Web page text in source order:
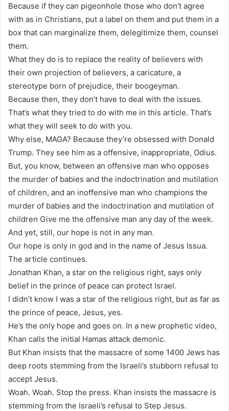
Because if they can pigeonhole those who don’t agree
with as in Christians, put a label on them and put them in a
box that can marginalize them, delegitimize them, counsel
them.
What they do is to replace the reality of believers with
their own projection of believers, a caricature, a
stereotype born of prejudice, their boogeyman.
Because then, they don’t have to deal with the issues.
That’s what they tried to do with me in this article. That’s
what they will seek to do with you.
Why else, MAGA? Because they’re obsessed with Donald
Trump. They see him as a offensive, inappropriate, Odius.
But, you know, between an offensive man who opposes
the murder of babies and the indoctrination and mutilation
of children, and an inoffensive man who champions the
murder of babies and the indoctrination and mutilation of
children Give me the offensive man any day of the week.
And yet, still, our hope is not in any man.
Our hope is only in god and in the name of Jesus Issua.
The article continues.
Jonathan Khan, a star on the religious right, says only
belief in the prince of peace can protect Israel.
I didn’t know I was a star of the religious right, but as far as
the prince of peace, Jesus, yes.
He’s the only hope and goes on. In a new prophetic video,
Khan calls the initial Hamas attack demonic.
But Khan insists that the massacre of some 1400 Jews has
deep roots stemming from the Israeli’s stubborn refusal to
accept Jesus.
Woah. Woah. Stop the press. Khan insists the massacre is
stemming from the Israeli’s refusal to Step Jesus.